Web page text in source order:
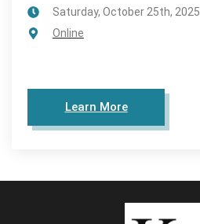
Saturday, October 25th, 2025
Online
Learn More